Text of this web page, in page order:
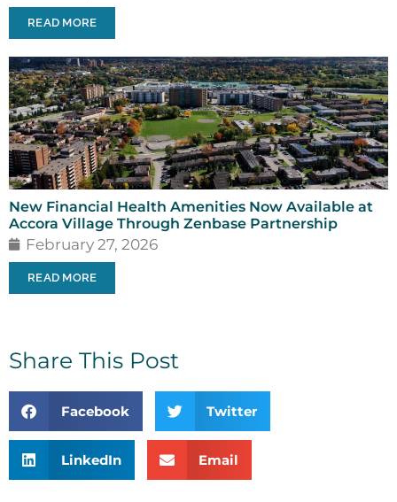
READ MORE
New Financial Health Amenities Now Available at
Accora Village Through Zenbase Partnership
February 27, 2026
READ MORE
Share This Post
Facebook Twitter
LinkedIn Email